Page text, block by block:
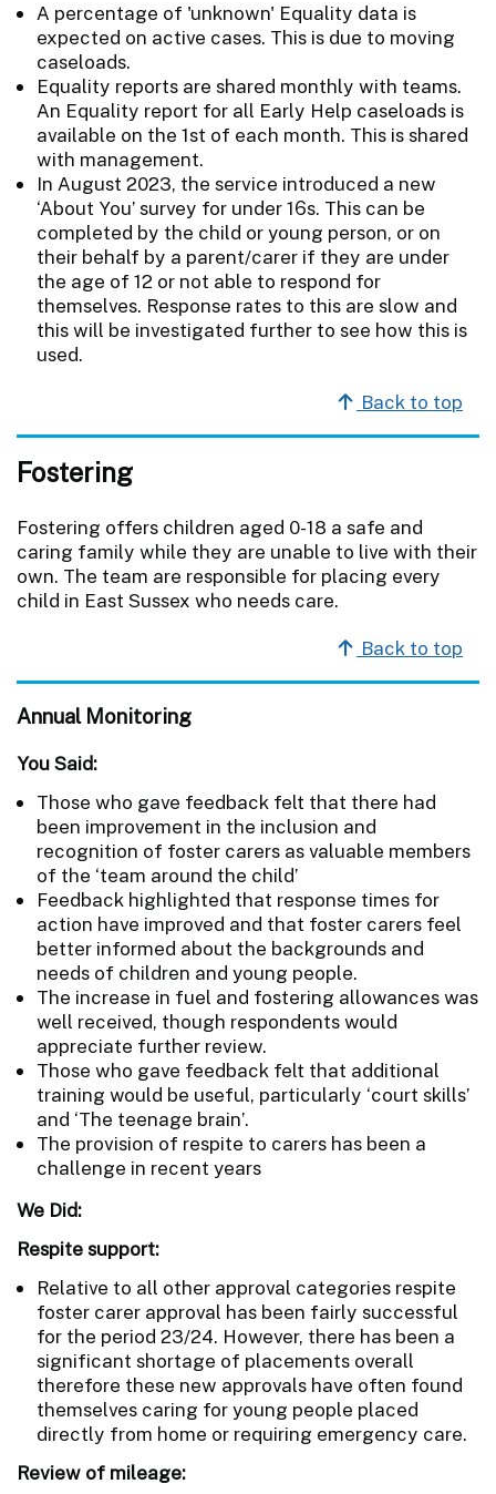
A percentage of 'unknown' Equality data is
expected on active cases. This is due to moving
caseloads.
Equality reports are shared monthly with teams.
An Equality report for all Early Help caseloads is
available on the 1st of each month. This is shared
with management.
In August 2023, the service introduced a new
‘About You’ survey for under 16s. This can be
completed by the child or young person, or on
their behalf by a parent/carer if they are under
the age of 12 or not able to respond for
themselves. Response rates to this are slow and
this will be investigated further to see how this is
used.
Back to top
Fostering
Fostering offers children aged 0-18 a safe and
caring family while they are unable to live with their
own. The team are responsible for placing every
child in East Sussex who needs care.
Back to top
Annual Monitoring
You Said:
Those who gave feedback felt that there had
been improvement in the inclusion and
recognition of foster carers as valuable members
of the ‘team around the child’
Feedback highlighted that response times for
action have improved and that foster carers feel
better informed about the backgrounds and
needs of children and young people.
The increase in fuel and fostering allowances was
well received, though respondents would
appreciate further review.
Those who gave feedback felt that additional
training would be useful, particularly ‘court skills’
and ‘The teenage brain’.
The provision of respite to carers has been a
challenge in recent years
We Did:
Respite support:
Relative to all other approval categories respite
foster carer approval has been fairly successful
for the period 23/24. However, there has been a
significant shortage of placements overall
therefore these new approvals have often found
themselves caring for young people placed
directly from home or requiring emergency care.
Review of mileage: